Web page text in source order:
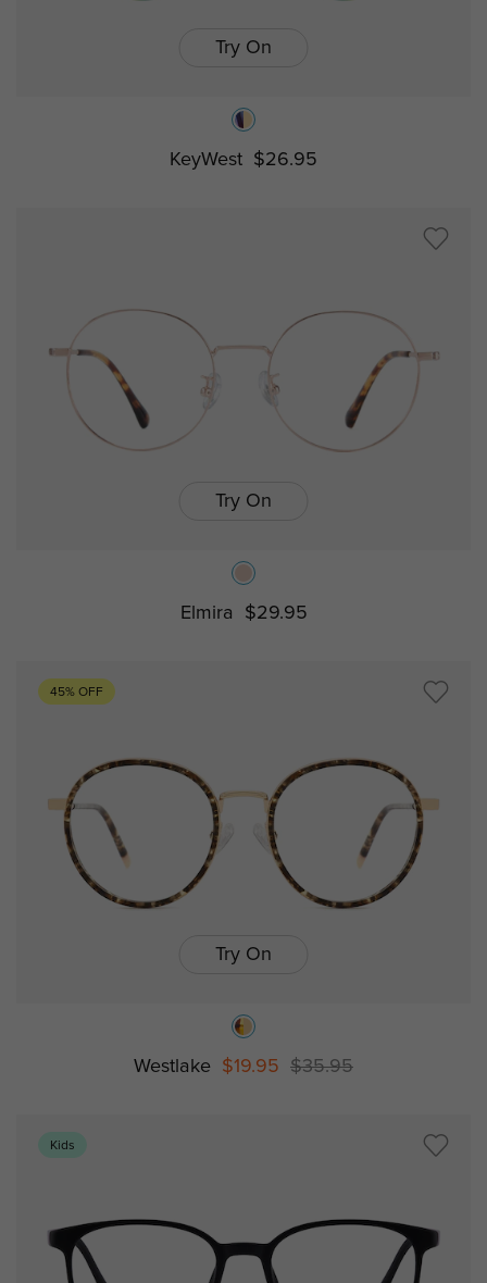
Try On
KeyWest $26.95
Try On
Elmira $29.95
45% OFF
Try On
Westlake $19.95 $35.95
Kids